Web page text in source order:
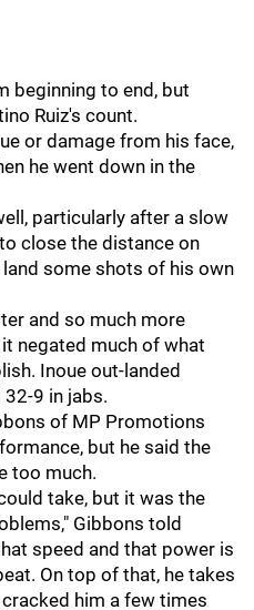
beginning to end, but
Ruiz's count.
or damage from his face,
he went down in the
particularly after a slow
close the distance on
some shots of his own
and so much more
negated much of what
Inoue out-landed
9 in jabs.
of MP Promotions
but he said the
too much.
take, but it was the
Gibbons told
speed and that power is
On top of that, he takes
him a few times